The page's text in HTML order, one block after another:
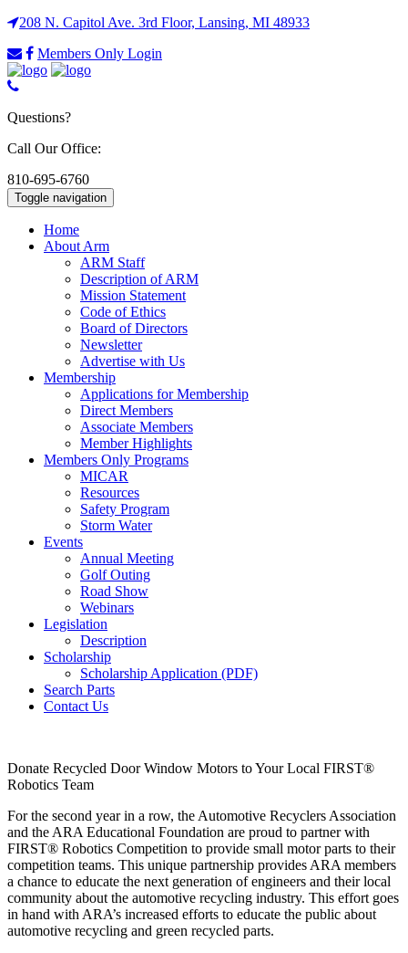
208 N. Capitol Ave. 3rd Floor, Lansing, MI 48933
Members Only Login
Questions?
Call Our Office:
810-695-6760
Toggle navigation
Home
About Arm
ARM Staff
Description of ARM
Mission Statement
Code of Ethics
Board of Directors
Newsletter
Advertise with Us
Membership
Applications for Membership
Direct Members
Associate Members
Member Highlights
Members Only Programs
MICAR
Resources
Safety Program
Storm Water
Events
Annual Meeting
Golf Outing
Road Show
Webinars
Legislation
Description
Scholarship
Scholarship Application (PDF)
Search Parts
Contact Us
Donate Recycled Door Window Motors to Your Local FIRST®
Robotics Team
For the second year in a row, the Automotive Recyclers Association
and the ARA Educational Foundation are proud to partner with
FIRST® Robotics Competition to provide small motor parts to their
competition teams. This unique partnership provides ARA members
a chance to educate the next generation of engineers and their local
community about the automotive recycling industry. This effort goes
in hand with ARA’s increased efforts to educate the public about
automotive recycling and green recycled parts.